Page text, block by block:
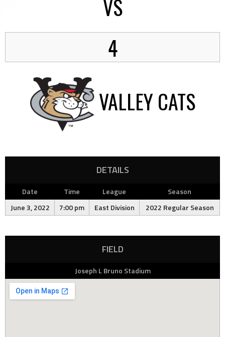
VS
4
VALLEY CATS
DETAILS
Date Time League
Season
June 3, 2022
7:00 pm East Division 2022 Regular Season
FIELD
Joseph L Bruno Stadium